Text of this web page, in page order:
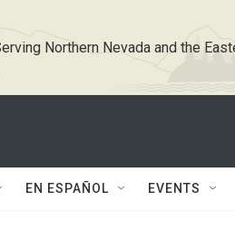
Northern Nevada and the
EN ESPAÑOL EVENTS